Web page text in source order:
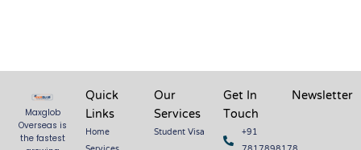
Maxglob
Overseas is
the fastest
Quick
Links
Home
Our
Services
Student Visa
Get In
Touch
+91
Newsletter